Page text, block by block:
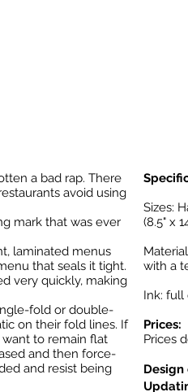
a bad rap. There
avoid using
mark that was ever
laminated menus
that seals it tight.
very quickly, making
fold or double-
on their fold lines. If
to remain flat
and then force-
and resist being
Sizes:
(8.5" x
with a
Ink: full
Prices:
Prices